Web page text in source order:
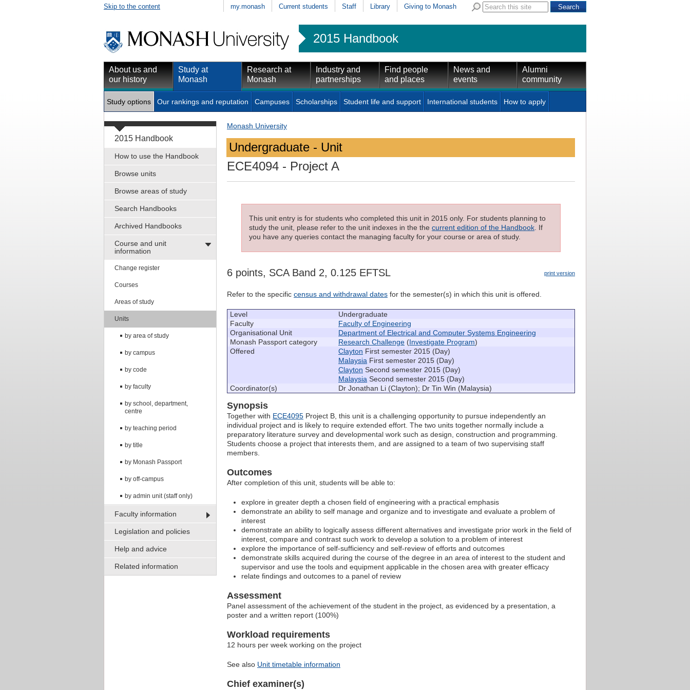
Skip to the content my.monash Current students Staff Library Giving to Monash
2015 Handbook
About us and
our history
Study at
Monash
Research at
Monash
Industry and
partnerships
Find people
and places
News and
events
Alumni
community
Study options Our rankings and reputation Campuses Scholarships Student life and support International students How to apply
2015 Handbook
How to use the Handbook
Browse units
Browse areas of study
Search Handbooks
Archived Handbooks
Course and unit
information
Change register
Courses
Areas of study
Units
by area of study
by campus
by code
by faculty
by school, department,
centre
by teaching period
by title
by Monash Passport
by off-campus
by admin unit (staff only)
Faculty information
Legislation and policies
Help and advice
Related information
Monash University
Undergraduate - Unit
ECE4094 - Project A
This unit entry is for students who completed this unit in 2015 only. For students planning to
study the unit, please refer to the unit indexes in the the current edition of the Handbook. If
you have any queries contact the managing faculty for your course or area of study.
print version
6 points, SCA Band 2, 0.125 EFTSL
Refer to the specific census and withdrawal dates for the semester(s) in which this unit is offered.
Level
Undergraduate
Faculty
Faculty of Engineering
Organisational Unit
Department of Electrical and Computer Systems Engineering
Monash Passport category
Research Challenge (Investigate Program)
Offered
Clayton First semester 2015 (Day)
Malaysia First semester 2015 (Day)
Clayton Second semester 2015 (Day)
Malaysia Second semester 2015 (Day)
Coordinator(s)
Dr Jonathan Li (Clayton); Dr Tin Win (Malaysia)
Synopsis
Together with ECE4095 Project B, this unit is a challenging opportunity to pursue independently an
individual project and is likely to require extended effort. The two units together normally include a
preparatory literature survey and developmental work such as design, construction and programming.
Students choose a project that interests them, and are assigned to a team of two supervising staff
members.
Outcomes
After completion of this unit, students will be able to:
explore in greater depth a chosen field of engineering with a practical emphasis
demonstrate an ability to self manage and organize and to investigate and evaluate a problem of
interest
demonstrate an ability to logically assess different alternatives and investigate prior work in the field of
interest, compare and contrast such work to develop a solution to a problem of interest
explore the importance of self-sufficiency and self-review of efforts and outcomes
demonstrate skills acquired during the course of the degree in an area of interest to the student and
supervisor and use the tools and equipment applicable in the chosen area with greater efficacy
relate findings and outcomes to a panel of review
Assessment
Panel assessment of the achievement of the student in the project, as evidenced by a presentation, a
poster and a written report (100%)
Workload requirements
12 hours per week working on the project
See also Unit timetable information
Chief examiner(s)